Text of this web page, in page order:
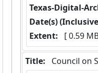
Texas-Digital-
Date(s)
Extent:
[ 0.59
Title:
Council on